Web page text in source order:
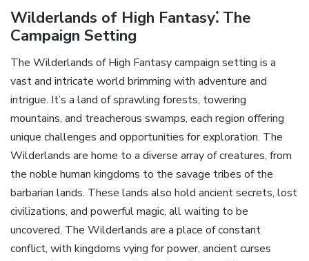
Wilderlands of High Fantasy⁚ The
Campaign Setting
The Wilderlands of High Fantasy campaign setting is a
vast and intricate world brimming with adventure and
intrigue. It’s a land of sprawling forests‚ towering
mountains‚ and treacherous swamps‚ each region offering
unique challenges and opportunities for exploration. The
Wilderlands are home to a diverse array of creatures‚ from
the noble human kingdoms to the savage tribes of the
barbarian lands. These lands also hold ancient secrets‚ lost
civilizations‚ and powerful magic‚ all waiting to be
uncovered. The Wilderlands are a place of constant
conflict‚ with kingdoms vying for power‚ ancient curses